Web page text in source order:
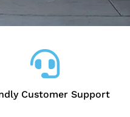

Customer Support